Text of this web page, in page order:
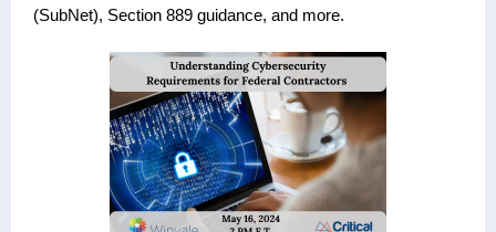
(SubNet), Section 889 guidance, and more.